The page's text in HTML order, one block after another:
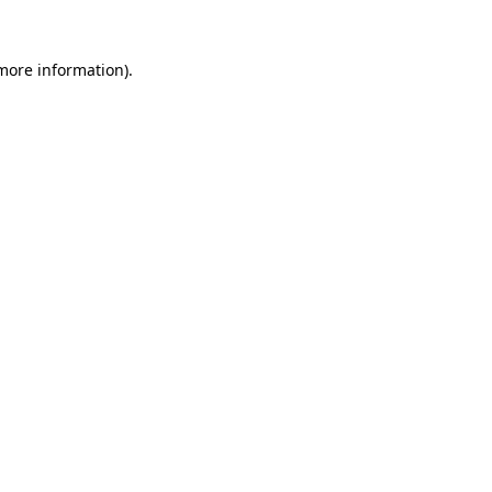
information).